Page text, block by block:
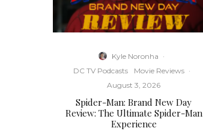
Kyle Noronha ·
DC TV Podcasts
Movie Reviews ·
August 3, 2026
Spider-Man: Brand New Day
Review: The Ultimate Spider-Man
Experience